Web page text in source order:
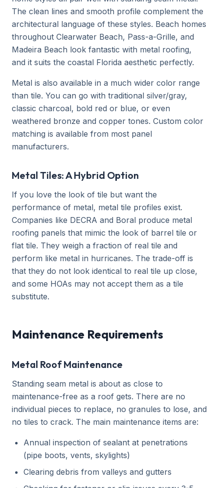
The clean lines and smooth profile complement the
architectural language of these styles. Beach homes
throughout Clearwater Beach, Pass-a-Grille, and
Madeira Beach look fantastic with metal roofing,
and it suits the coastal Florida aesthetic perfectly.
Metal is also available in a much wider color range
than tile. You can go with traditional silver/gray,
classic charcoal, bold red or blue, or even
weathered bronze and copper tones. Custom color
matching is available from most panel
manufacturers.
Metal Tiles: A Hybrid Option
If you love the look of tile but want the
performance of metal, metal tile profiles exist.
Companies like DECRA and Boral produce metal
roofing panels that mimic the look of barrel tile or
flat tile. They weigh a fraction of real tile and
perform like metal in hurricanes. The trade-off is
that they do not look identical to real tile up close,
and some HOAs may not accept them as a tile
substitute.
Maintenance Requirements
Metal Roof Maintenance
Standing seam metal is about as close to
maintenance-free as a roof gets. There are no
individual pieces to replace, no granules to lose, and
no tiles to crack. The main maintenance items are:
Annual inspection of sealant at penetrations
(pipe boots, vents, skylights)
Clearing debris from valleys and gutters